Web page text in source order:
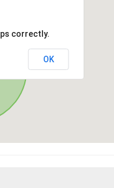
correctly.
OK